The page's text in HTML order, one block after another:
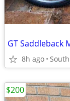
GT Saddleback
8h ago
$200